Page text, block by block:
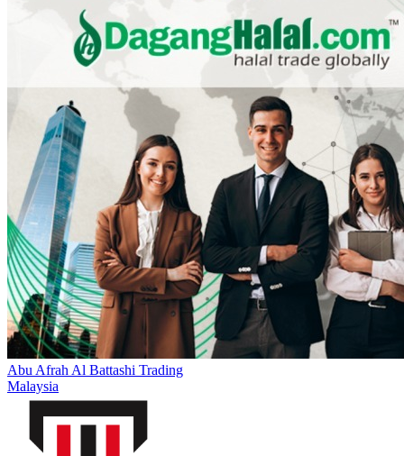
Abu Afrah Al Battashi Trading
Malaysia